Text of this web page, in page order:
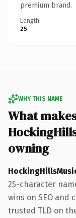
premium brand.
Length
25
WHY THIS NAME
What
owning
25-character
wins on SEO and
trusted TLD on